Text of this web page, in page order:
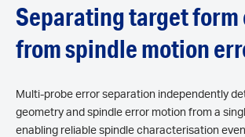
Separating target form
from spindle motion
Multi-probe error separation independently
geometry and spindle error motion from a
enabling reliable spindle characterisation